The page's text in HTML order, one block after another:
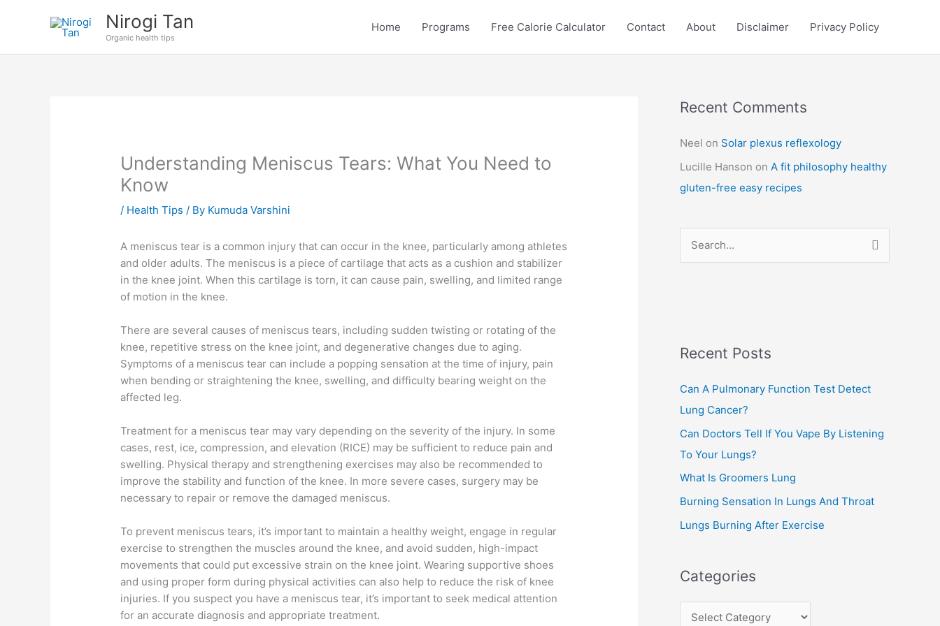
Nirogi Tan
Organic health tips
Home Programs Free Calorie Calculator Contact About Disclaimer Privacy Policy
Understanding Meniscus Tears: What You Need to
Know
/ Health Tips / By Kumuda Varshini
A meniscus tear is a common injury that can occur in the knee, particularly among athletes
and older adults. The meniscus is a piece of cartilage that acts as a cushion and stabilizer
in the knee joint. When this cartilage is torn, it can cause pain, swelling, and limited range
of motion in the knee.
There are several causes of meniscus tears, including sudden twisting or rotating of the
knee, repetitive stress on the knee joint, and degenerative changes due to aging.
Symptoms of a meniscus tear can include a popping sensation at the time of injury, pain
when bending or straightening the knee, swelling, and difficulty bearing weight on the
affected leg.
Treatment for a meniscus tear may vary depending on the severity of the injury. In some
cases, rest, ice, compression, and elevation (RICE) may be sufficient to reduce pain and
swelling. Physical therapy and strengthening exercises may also be recommended to
improve the stability and function of the knee. In more severe cases, surgery may be
necessary to repair or remove the damaged meniscus.
To prevent meniscus tears, it’s important to maintain a healthy weight, engage in regular
exercise to strengthen the muscles around the knee, and avoid sudden, high-impact
movements that could put excessive strain on the knee joint. Wearing supportive shoes
and using proper form during physical activities can also help to reduce the risk of knee
injuries. If you suspect you have a meniscus tear, it’s important to seek medical attention
for an accurate diagnosis and appropriate treatment.
Recent Comments
Neel on Solar plexus reflexology
Lucille Hanson on A fit philosophy healthy
gluten-free easy recipes
h
o
r
:
Recent Posts
Can A Pulmonary Function Test Detect
Lung Cancer?
Can Doctors Tell If You Vape By Listening
To Your Lungs?
What Is Groomers Lung
Burning Sensation In Lungs And Throat
Lungs Burning After Exercise
Categories
C
t
e
g
r